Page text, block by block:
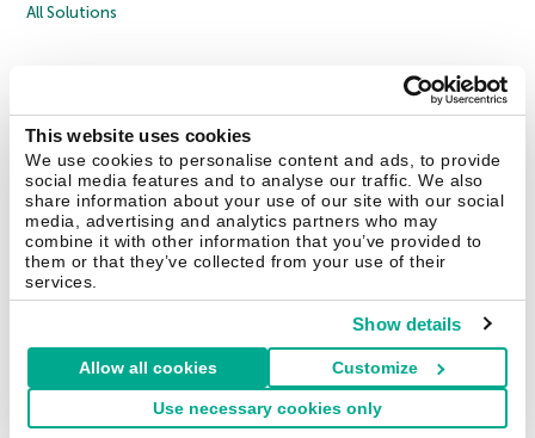
This website uses cookies
We use cookies to personalise content and ads, to provide
social media features and to analyse our traffic. We also
share information about your use of our site with our social
media, advertising and analytics partners who may
combine it with other information that you’ve provided to
them or that they’ve collected from your use of their
services.
Show details
Allow all cookies Customize
Use necessary cookies only
All Solutions
Privacy Policy
Licence Agreement B2B
Contact Us About Us Partners Blog Resource Center
Press Releases
Trust Kaspersky
Securelist Eugene Personal Blog Encyclopedia
United Kingdom